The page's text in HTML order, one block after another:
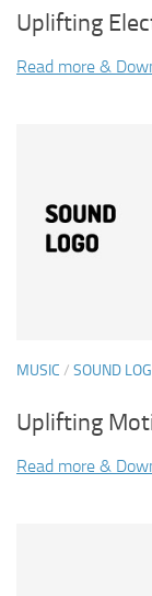
Uplifting
Read more &
MUSIC / SOUND
Uplifting
Read more &